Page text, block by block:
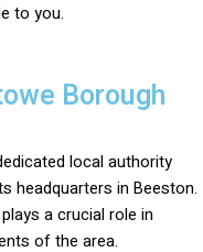
to you.
Borough
local authority
headquarters in Beeston.
a crucial role in
of the area.